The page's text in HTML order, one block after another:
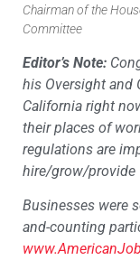
Chairman of the
Committee
Editor’s Note:
his Oversight and
California right
their places of
regulations are
hire/grow/provide
Businesses were
and-counting